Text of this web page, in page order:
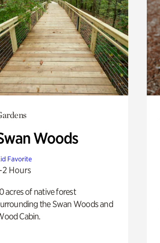
Woods
Favorite
2 Hours
acres of native forest
the Swan Woods and
Cabin.